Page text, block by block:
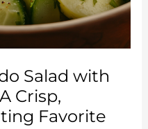
Salad with
Crisp,
Favorite